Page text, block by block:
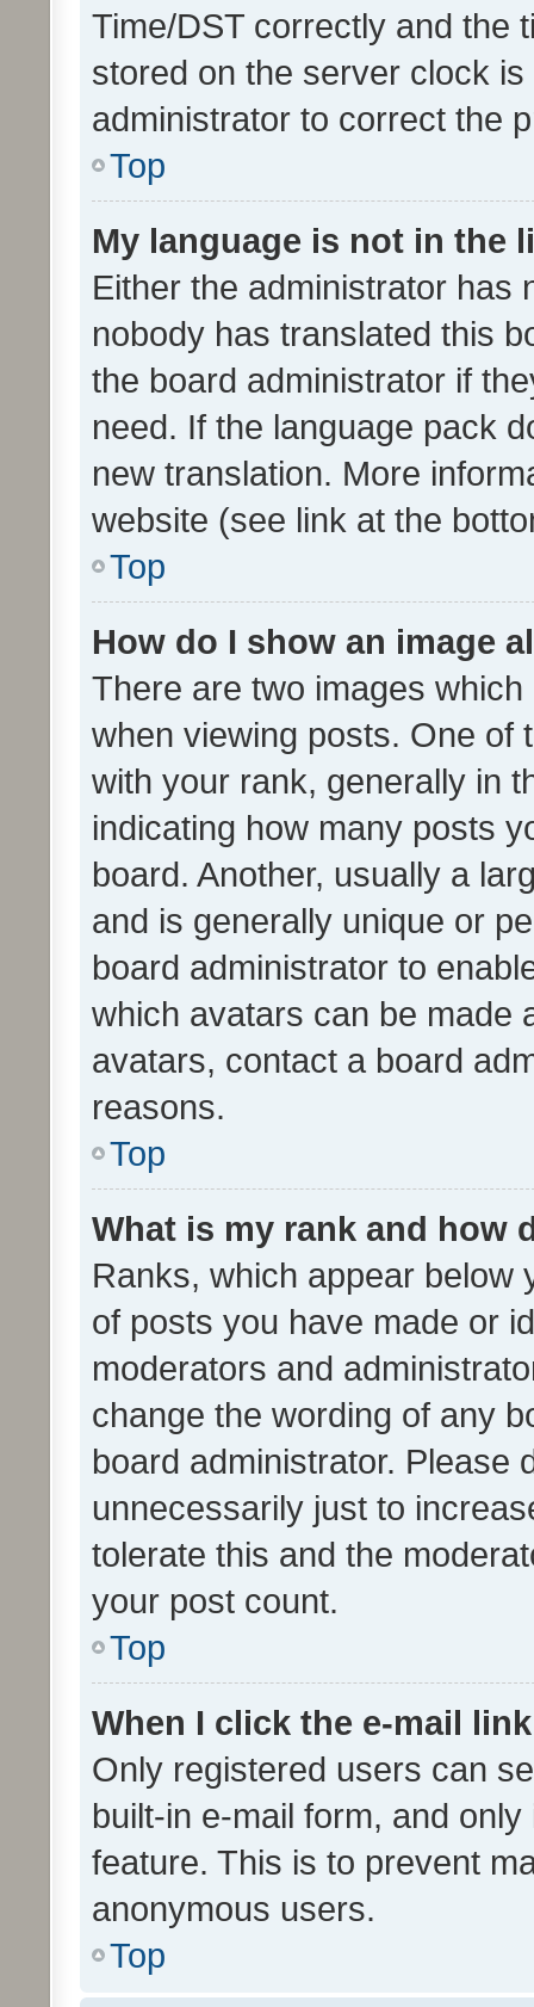
Time/DST correctly and the
stored on the server clock
administrator to correct the
Top
My language is not in the
Either the administrator has
nobody has translated this
the board administrator if
need. If the language pack
new translation. More
website (see link at the
Top
How do I show an image
There are two images
when viewing posts. One of
with your rank, generally in
indicating how many posts
board. Another, usually a
and is generally unique or
board administrator to
which avatars can be made
avatars, contact a board
reasons.
Top
What is my rank and how
Ranks, which appear below
of posts you have made or
moderators and
change the wording of any
board administrator. Please
unnecessarily just to
tolerate this and the
your post count.
Top
When I click the e-mail
Only registered users can
built-in e-mail form, and
feature. This is to prevent
anonymous users.
Top